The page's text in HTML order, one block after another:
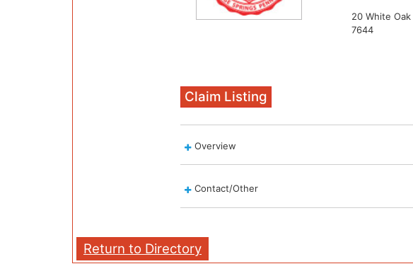
20 White Oak
7644
Claim Listing
Overview
Contact/Other
Return to Directory